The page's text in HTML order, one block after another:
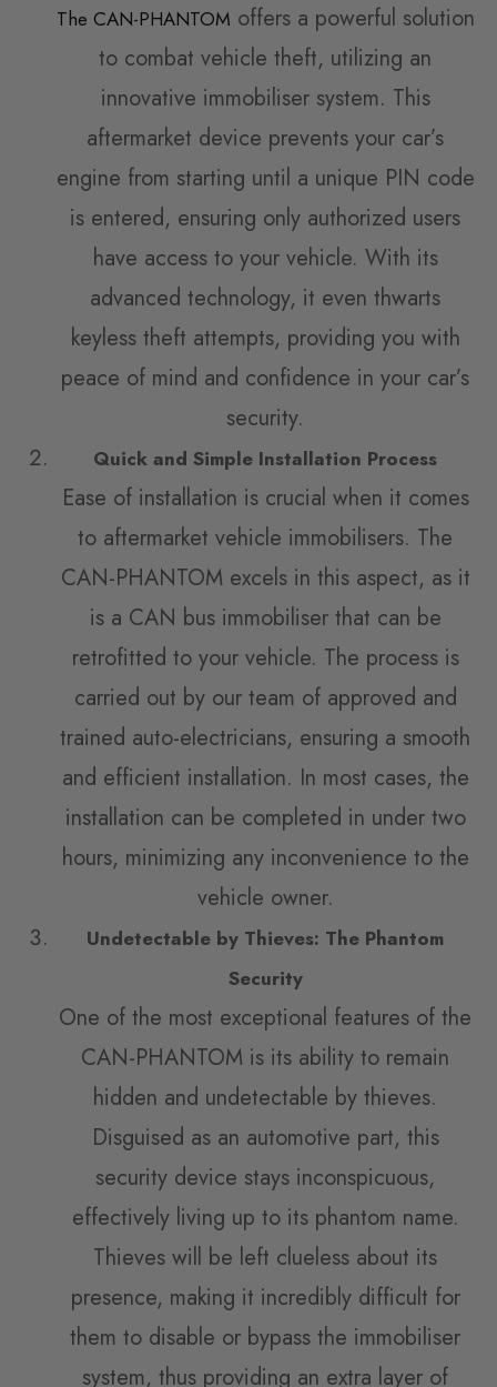
The CAN-PHANTOM offers a powerful solution
to combat vehicle theft, utilizing an
innovative immobiliser system. This
aftermarket device prevents your car’s
engine from starting until a unique PIN code
is entered, ensuring only authorized users
have access to your vehicle. With its
advanced technology, it even thwarts
keyless theft attempts, providing you with
peace of mind and confidence in your car’s
security.
Quick and Simple Installation Process
Ease of installation is crucial when it comes
to aftermarket vehicle immobilisers. The
CAN-PHANTOM excels in this aspect, as it
is a CAN bus immobiliser that can be
retrofitted to your vehicle. The process is
carried out by our team of approved and
trained auto-electricians, ensuring a smooth
and efficient installation. In most cases, the
installation can be completed in under two
hours, minimizing any inconvenience to the
vehicle owner.
Undetectable by Thieves: The Phantom
Security
One of the most exceptional features of the
CAN-PHANTOM is its ability to remain
hidden and undetectable by thieves.
Disguised as an automotive part, this
security device stays inconspicuous,
effectively living up to its phantom name.
Thieves will be left clueless about its
presence, making it incredibly difficult for
them to disable or bypass the immobiliser
system, thus providing an extra layer of